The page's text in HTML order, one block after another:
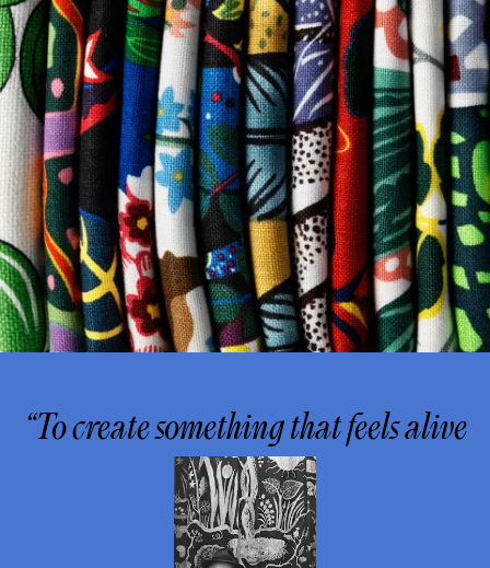
“To create something that feels alive